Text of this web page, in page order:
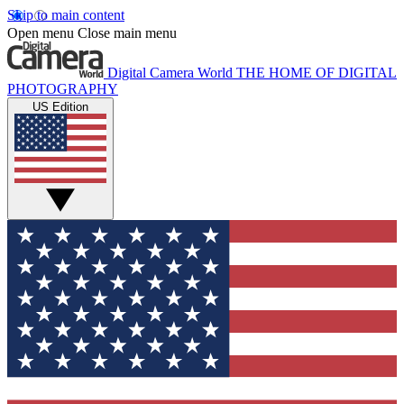
Skip to main content
Open menu Close main menu
Digital Camera World THE HOME OF DIGITAL
PHOTOGRAPHY
US Edition